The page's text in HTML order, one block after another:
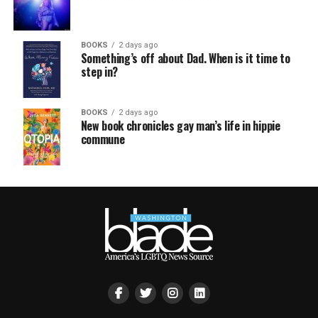
BOOKS 2 days ago
Something’s off about Dad. When is it time to
step in?
BOOKS 2 days ago
New book chronicles gay man’s life in hippie
commune